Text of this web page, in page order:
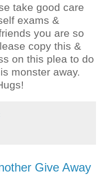
take good care
exams &
you are so
copy this &
on this plea to do
monster away.
Give Away